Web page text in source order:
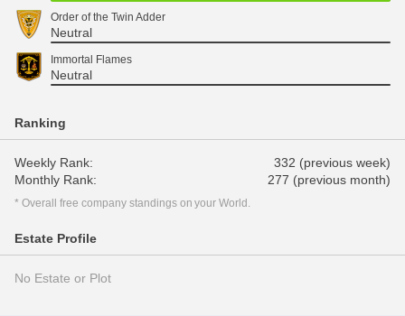
Order of the Twin Adder
Neutral
Immortal Flames
Neutral
Ranking
Weekly Rank:
332 (previous week)
Monthly Rank:
277 (previous month)
* Overall free company standings on your World.
Estate Profile
No Estate or Plot